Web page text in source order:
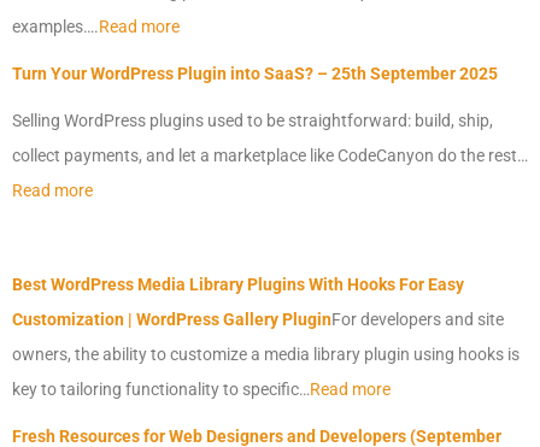
examples….Read more
Turn YourWordPressPlugin into SaaS? – 25th September 2025
Selling WordPress plugins used to be straightforward: build, ship,
collect payments, and let a marketplace like CodeCanyon do the rest…
Read more
BestWordPressMedia Library Plugins With Hooks For Easy
Customization | WordPressGallery PluginFor developers and site
owners, the ability to customize a media library plugin using hooks is
key to tailoring functionality to specific…Read more
Fresh Resources for Web Designers and Developers (September